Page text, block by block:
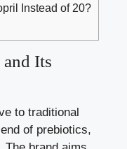
Instead of 20?
Its
to traditional
of prebiotics,